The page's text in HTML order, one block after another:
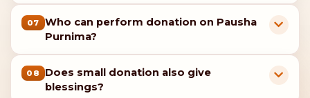
07
Who can perform donation on Pausha
Purnima?
08
Does small donation also give
blessings?